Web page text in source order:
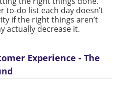
to-do list each day doesn’t
if the right things aren’t
actually decrease it.
Experience - The